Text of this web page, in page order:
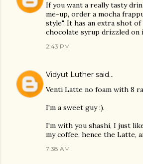
If you want a really tasty
me-up, order a mocha
style". It has an extra shot of
chocolate syrup drizzled on
2:43 PM
Vidyut Luther said…
Venti Latte no foam with 8
I'm a sweet guy :).
I'm with you shashi, I just
my coffee, hence the Latte,
7:38 AM